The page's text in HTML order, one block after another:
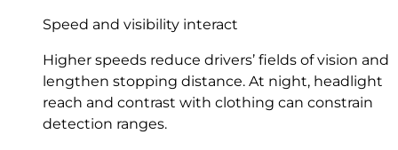
Speed and visibility interact
Higher speeds reduce drivers’ fields of vision and
lengthen stopping distance. At night, headlight
reach and contrast with clothing can constrain
detection ranges.